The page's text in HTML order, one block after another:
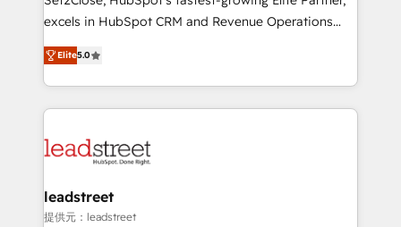
delivered through our proprietary FLAIR framework
Partner and ISO 27001:2022 certified consultancy,
we blend strategy, creativity, and technology to help
excels in HubSpot CRM and Revenue Operations
(RevOps) services to boost B2B sales and growth.
As a top HubSpot Elite Partner, we specialize in
custom HubSpot CRM solutions. Our experts design,
implement, and optimize systems to enhance user
marketing, and service teams. From setup to
management, and speed up deal closures. With 500+
projects completed, our Agile approach ensures your
Elite5.0
leadstreet
提供元：leadstreet